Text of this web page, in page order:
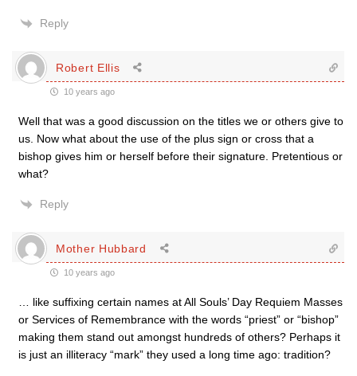
Reply
Robert Ellis
10 years ago
Well that was a good discussion on the titles we or others give to
us. Now what about the use of the plus sign or cross that a
bishop gives him or herself before their signature. Pretentious or
what?
Reply
Mother Hubbard
10 years ago
… like suffixing certain names at All Souls’ Day Requiem Masses
or Services of Remembrance with the words “priest” or “bishop”
making them stand out amongst hundreds of others? Perhaps it
is just an illiteracy “mark” they used a long time ago: tradition?